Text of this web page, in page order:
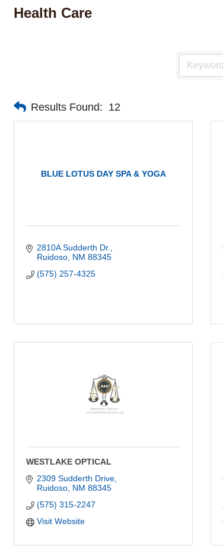
Health Care
Results Found: 12
BLUE LOTUS DAY SPA & YOGA
2810A Sudderth Dr.
Ruidoso NM 88345
(575) 257-4325
WESTLAKE OPTICAL
2309 Sudderth Drive
Ruidoso NM 88345
(575) 315-2247
Visit Website